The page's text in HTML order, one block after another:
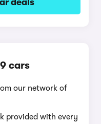
deals
cars
our network of
provided with every